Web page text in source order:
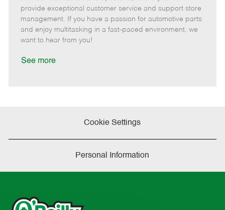
e
g
o
I
d
T
y
p
m
o
t
e
s
t
e
d
provide exceptional customer service and support store
management. If you have a passion for automotive parts
and enjoy multitasking in a fast-paced environment, we
want to hear from you!
See more
Cookie Settings
Personal Information